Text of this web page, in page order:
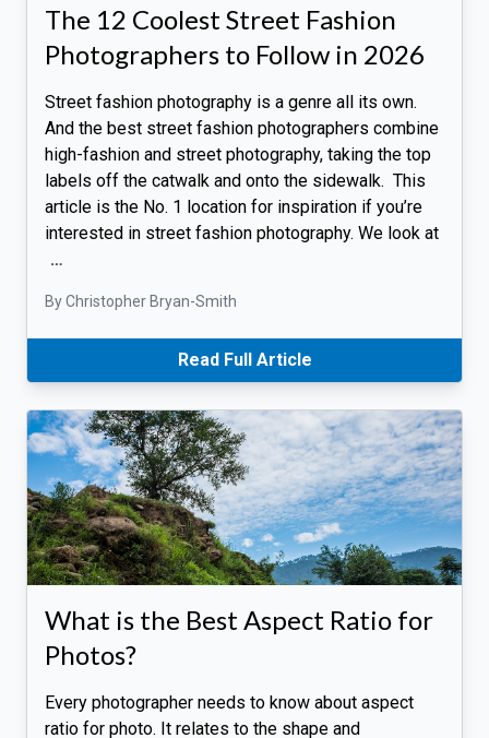
The 12 Coolest Street Fashion
Photographers to Follow in 2026
Street fashion photography is a genre all its own.
And the best street fashion photographers combine
high-fashion and street photography, taking the top
labels off the catwalk and onto the sidewalk. This
article is the No. 1 location for inspiration if you’re
interested in street fashion photography. We look at
…
By Christopher Bryan-Smith
Read Full Article
What is the Best Aspect Ratio for
Photos?
Every photographer needs to know about aspect
ratio for photo. It relates to the shape and